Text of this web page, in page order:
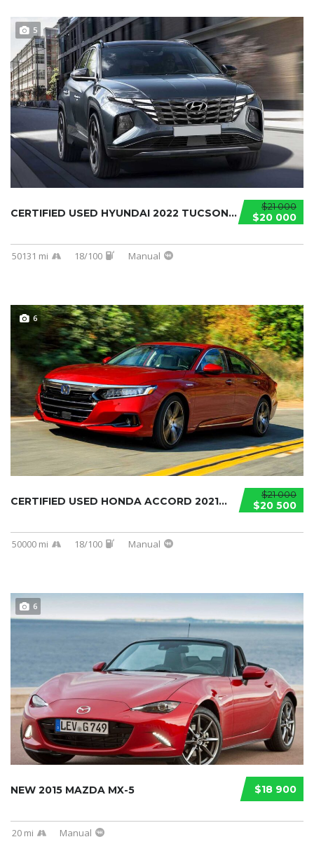
5
$21 000
$20 000
CERTIFIED USED HYUNDAI 2022 TUCSON...
50131 mi 18/100 Manual
6
$21 000
$20 500
CERTIFIED USED HONDA ACCORD 2021...
50000 mi 18/100 Manual
6
$18 900
NEW 2015 MAZDA MX-5
20 mi Manual